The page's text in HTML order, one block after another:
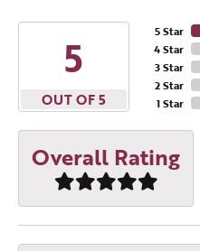
5
OUT OF 5
5 Star
4 Star
3 Star
2 Star
1 Star
Overall Rating